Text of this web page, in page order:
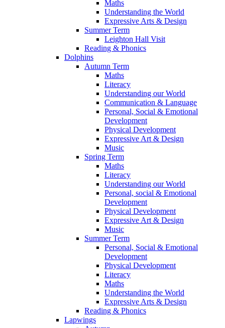
Maths
Understanding the World
Expressive Arts & Design
Summer Term
Leighton Hall Visit
Reading & Phonics
Dolphins
Autumn Term
Maths
Literacy
Understanding our World
Communication & Language
Personal, Social & Emotional
Development
Physical Development
Expressive Art & Design
Music
Spring Term
Maths
Literacy
Understanding our World
Personal, social & Emotional
Development
Physical Development
Expressive Art & Design
Music
Summer Term
Personal, Social & Emotional
Development
Physical Development
Literacy
Maths
Understanding the World
Expressive Arts & Design
Reading & Phonics
Lapwings